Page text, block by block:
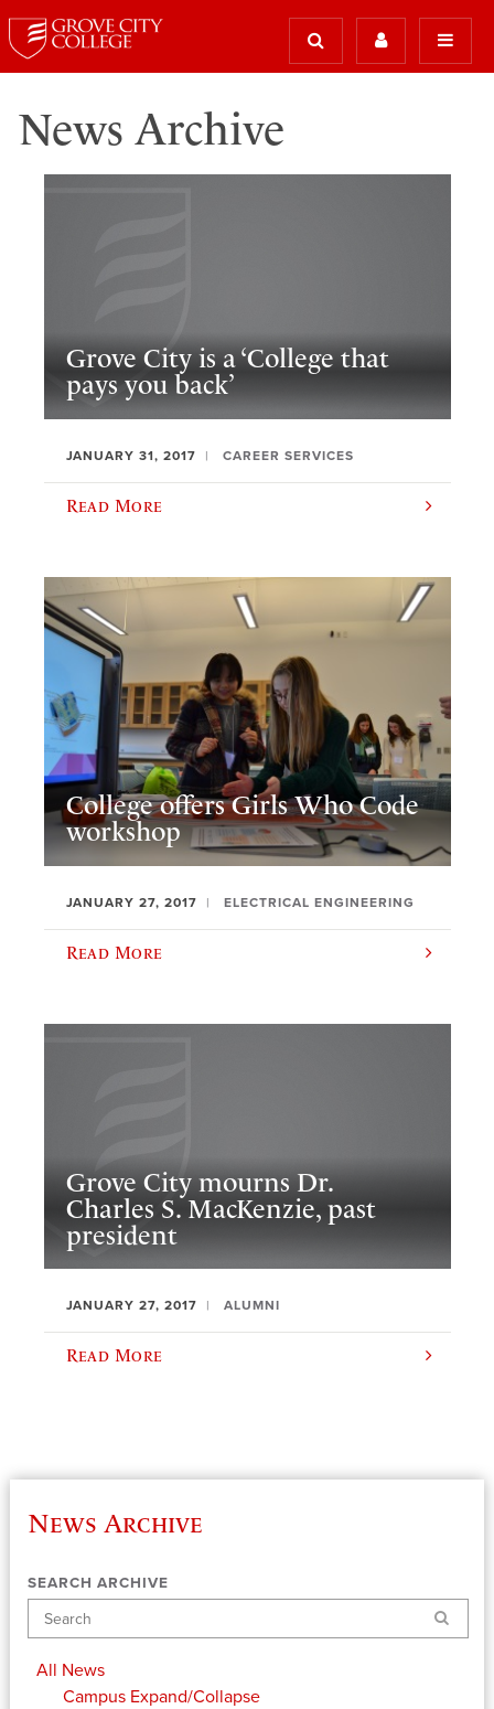
News Archive
Grove City is a ‘College that
pays you back’
JANUARY 31, 2017 CAREER SERVICES
Read More
College offers Girls Who Code
workshop
JANUARY 27, 2017 ELECTRICAL ENGINEERING
Read More
Grove City mourns Dr.
Charles S. MacKenzie, past
president
JANUARY 27, 2017 ALUMNI
Read More
News Archive
SEARCH ARCHIVE
Search
All News
Campus Expand/Collapse